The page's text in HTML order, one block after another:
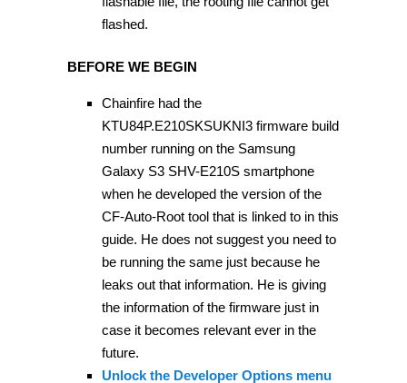
flashed.
BEFORE WE BEGIN
Chainfire had the
KTU84P.E210SKSUKNI3 firmware build
number running on the Samsung
Galaxy S3 SHV-E210S smartphone
when he developed the version of the
CF-Auto-Root tool that is linked to in this
guide. He does not suggest you need to
be running the same just because he
leaks out that information. He is giving
the information of the firmware just in
case it becomes relevant ever in the
future.
Unlock the Developer Options menu